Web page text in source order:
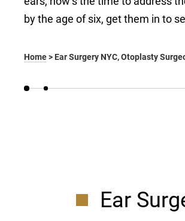
by the age of six, get them in to
Home> Ear Surgery NYC, Otoplasty
Ear